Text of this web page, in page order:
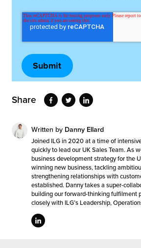
Share
Written by Danny Ellard
Joined ILG in 2020 at a time of
quickly to lead our UK Sales Team. As
business development strategy for the
winning new business, tackling
strengthening relationships with
established. Danny takes a super-
building our forward-thinking fulfilment
closely with ILG’s Leadership,